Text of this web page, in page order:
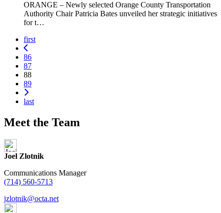
ORANGE – Newly selected Orange County Transportation
Authority Chair Patricia Bates unveiled her strategic initiatives
for t…
first
Page
86
Page
87
88
Page
89
Next
last
Meet the Team
Joel Zlotnik
Communications Manager
(714) 560-5713
jzlotnik@octa.net